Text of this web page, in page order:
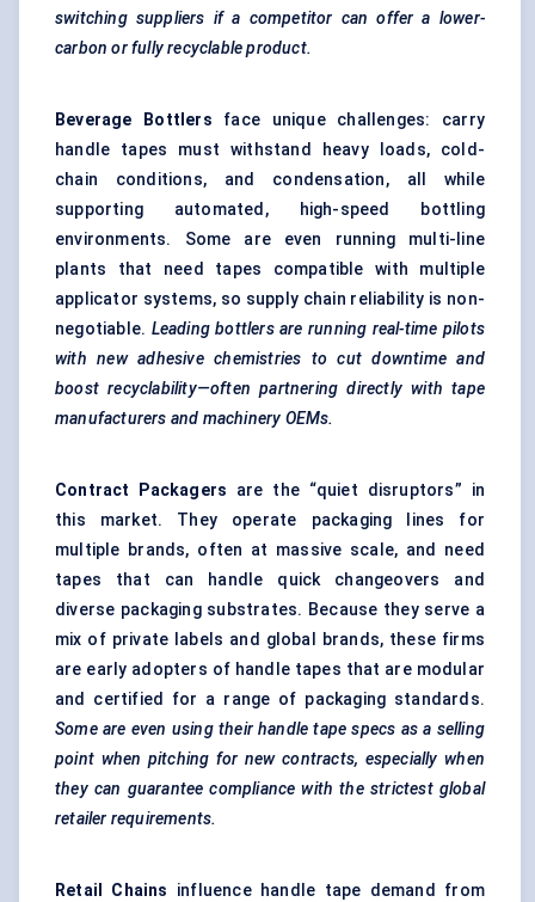
switching suppliers if a competitor can offer a lower-
carbon or fully recyclable product.
Beverage Bottlers face unique challenges: carry
handle tapes must withstand heavy loads, cold-
chain conditions, and condensation, all while
supporting automated, high-speed bottling
environments. Some are even running multi-line
plants that need tapes compatible with multiple
applicator systems, so supply chain reliability is non-
negotiable. Leading bottlers are running real-time pilots
with new adhesive chemistries to cut downtime and
boost recyclability—often partnering directly with tape
manufacturers and machinery OEMs.
Contract Packagers are the “quiet disruptors” in
this market. They operate packaging lines for
multiple brands, often at massive scale, and need
tapes that can handle quick changeovers and
diverse packaging substrates. Because they serve a
mix of private labels and global brands, these firms
are early adopters of handle tapes that are modular
and certified for a range of packaging standards.
Some are even using their handle tape specs as a selling
point when pitching for new contracts, especially when
they can guarantee compliance with the strictest global
retailer requirements.
Retail Chains
influence handle tape demand from